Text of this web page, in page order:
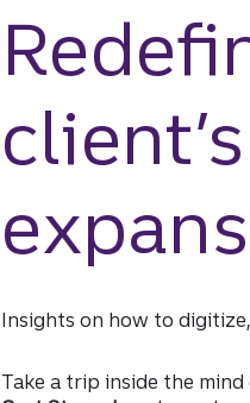
Insights on how to
Take a trip inside the